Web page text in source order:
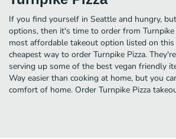
If you find yourself in Seattle and hungry,
options, then it's time to order from Turnpike
most affordable takeout option listed on
cheapest way to order Turnpike Pizza.
serving up some of the best vegan friendly
Way easier than cooking at home, but you
comfort of home. Order Turnpike Pizza